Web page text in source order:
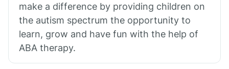
make a difference by providing children on
the autism spectrum the opportunity to
learn, grow and have fun with the help of
ABA therapy.